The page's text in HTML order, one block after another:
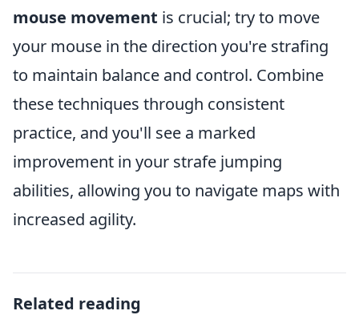
mouse movement is crucial; try to move
your mouse in the direction you're strafing
to maintain balance and control. Combine
these techniques through consistent
practice, and you'll see a marked
improvement in your strafe jumping
abilities, allowing you to navigate maps with
increased agility.
Related reading